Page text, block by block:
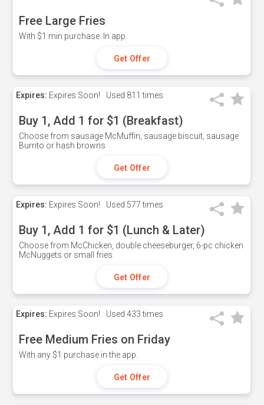
Free Large Fries
With $1 min purchase. In app.
Get Offer
Expires: Expires Soon! Used 811 times
Buy 1, Add 1 for $1 (Breakfast)
Choose from sausage McMuffin, sausage biscuit, sausage
Burrito or hash browns
Get Offer
Expires: Expires Soon! Used 577 times
Buy 1, Add 1 for $1 (Lunch & Later)
Choose from McChicken, double cheeseburger, 6-pc chicken
McNuggets or small fries.
Get Offer
Expires: Expires Soon! Used 433 times
Free Medium Fries on Friday
With any $1 purchase in the app.
Get Offer